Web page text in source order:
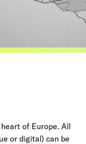
of Europe. All
or digital) can be